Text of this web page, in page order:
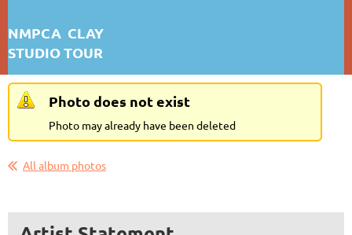
NMPCA CLAY
STUDIO TOUR
KARIN N. BERGH
Photo does not exist
Photo may already have been deleted
All album photos